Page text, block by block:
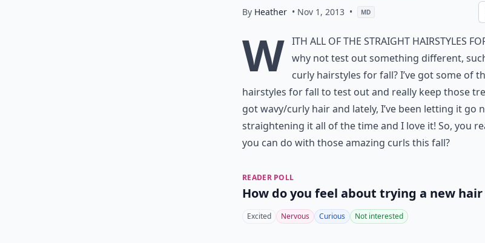
By Heather • Nov 1, 2013 • MD
W ith all of the straight hairstyles
why not test out something different,
curly hairstyles for fall? I’ve got some of
hairstyles for fall to test out and really keep those
got wavy/curly hair and lately, I’ve been letting it go
straightening it all of the time and I love it! So, you
you can do with those amazing curls this fall?
READER POLL
How do you feel about trying a new hair
Excited Nervous Curious Not interested